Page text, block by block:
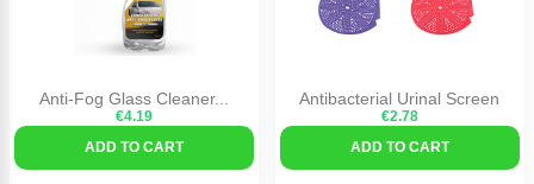
Anti-Fog Glass Cleaner...
€4.19
ADD TO CART
Antibacterial Urinal Screen
€2.78
ADD TO CART